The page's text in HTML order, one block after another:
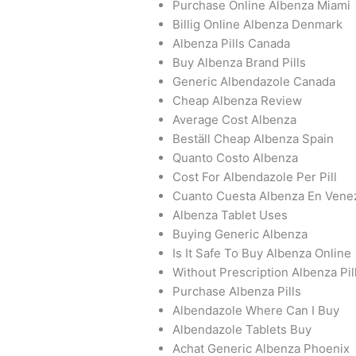
Purchase Online Albenza Miami
Billig Online Albenza Denmark
Albenza Pills Canada
Buy Albenza Brand Pills
Generic Albendazole Canada
Cheap Albenza Review
Average Cost Albenza
Beställ Cheap Albenza Spain
Quanto Costo Albenza
Cost For Albendazole Per Pill
Cuanto Cuesta Albenza En
Albenza Tablet Uses
Buying Generic Albenza
Is It Safe To Buy Albenza Online
Without Prescription Albenza
Purchase Albenza Pills
Albendazole Where Can I Buy
Albendazole Tablets Buy
Achat Generic Albenza Phoenix